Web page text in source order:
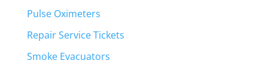
Pulse Oximeters
Repair Service Tickets
Smoke Evacuators